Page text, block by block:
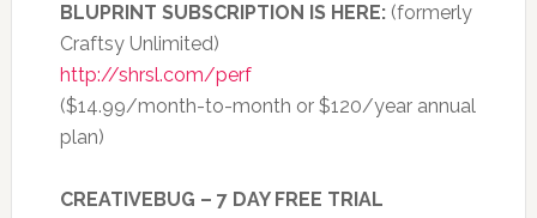
BLUPRINT SUBSCRIPTION IS HERE:(formerly
Craftsy Unlimited)
http://shrsl.com/perf
($14.99/month-to-month or $120/year annual
plan)
CREATIVEBUG – 7 DAY FREE TRIAL